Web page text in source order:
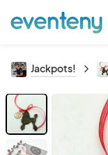
Jackpots!